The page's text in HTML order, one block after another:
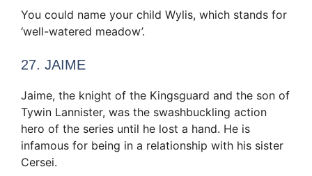
You could name your child Wylis, which stands for
‘well-watered meadow’.
27. JAIME
Jaime, the knight of the Kingsguard and the son of
Tywin Lannister, was the swashbuckling action
hero of the series until he lost a hand. He is
infamous for being in a relationship with his sister
Cersei.